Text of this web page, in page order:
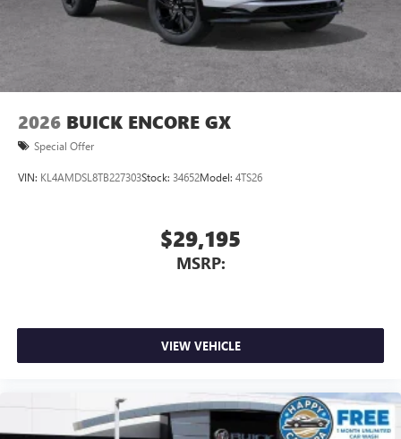
2026 BUICK ENCORE GX
Special Offer
VIN: KL4AMDSL8TB227303Stock: 34652Model: 4TS26
$29,195
MSRP:
VIEW VEHICLE